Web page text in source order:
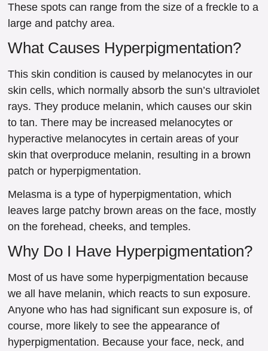
These spots can range from the size of a freckle to a
large and patchy area.
What Causes Hyperpigmentation?
This skin condition is caused by melanocytes in our
skin cells, which normally absorb the sun’s ultraviolet
rays. They produce melanin, which causes our skin
to tan. There may be increased melanocytes or
hyperactive melanocytes in certain areas of your
skin that overproduce melanin, resulting in a brown
patch or hyperpigmentation.
Melasma is a type of hyperpigmentation, which
leaves large patchy brown areas on the face, mostly
on the forehead, cheeks, and temples.
Why Do I Have Hyperpigmentation?
Most of us have some hyperpigmentation because
we all have melanin, which reacts to sun exposure.
Anyone who has had significant sun exposure is, of
course, more likely to see the appearance of
hyperpigmentation. Because your face, neck, and